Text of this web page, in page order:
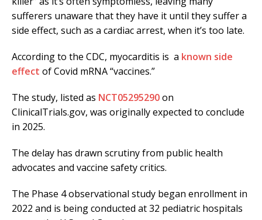
sufferers unaware that they have it until they suffer a
side effect, such as a cardiac arrest, when it’s too late.
According to the CDC, myocarditis is a known side
effect of Covid mRNA “vaccines.”
The study, listed as NCT05295290on
ClinicalTrials.gov, was originally expected to conclude
in 2025.
The delay has drawn scrutiny from public health
advocates and vaccine safety critics.
The Phase 4 observational study began enrollment in
2022 and is being conducted at 32 pediatric hospitals